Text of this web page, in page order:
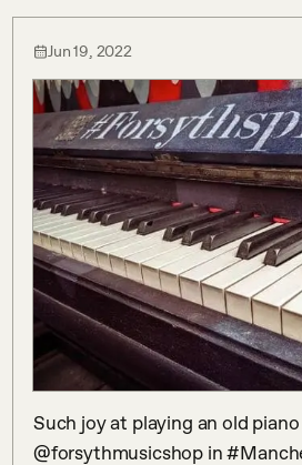
Jun 19, 2022
Such joy at playing an old
@forsythmusicshop in